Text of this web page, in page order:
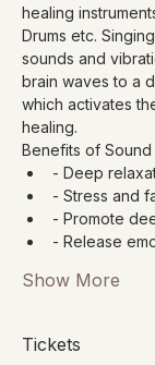
healing
Drums etc.
sounds and
brain waves to a
which activates
healing.
Benefits of
- Deep
- Stress and
- Promote
- Release
Show More
Tickets